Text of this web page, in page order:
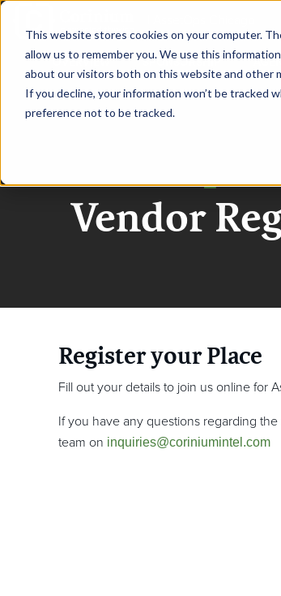
This website stores cookies on your computer.
allow us to remember you. We use this
about our visitors both on this website and other
If you decline, your information won’t be tracked
preference not to be tracked.
OVERVIEW SPONSORSHIP
AssetOps
Vendor
Register your Place
Fill out your details to join us online for
If you have any questions regarding
team on inquiries@coriniumintel.com